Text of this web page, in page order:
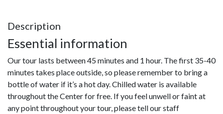
Description
Essential information
Our tour lasts between 45 minutes and 1 hour. The first 35-40
minutes takes place outside, so please remember to bring a
bottle of water if it’s a hot day. Chilled water is available
throughout the Center for free. If you feel unwell or faint at
any point throughout your tour, please tell our staff